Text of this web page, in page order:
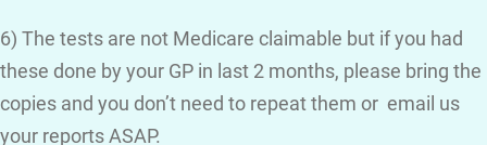
6) The tests are not Medicare claimable but if you had
these done by your GP in last 2 months, please bring the
copies and you don’t need to repeat them or email us
your reports ASAP.